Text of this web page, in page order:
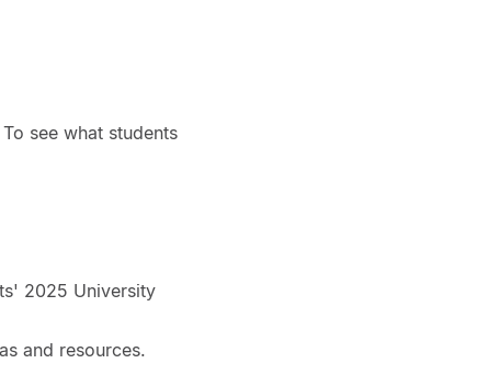
see what students
2025 University
and resources.